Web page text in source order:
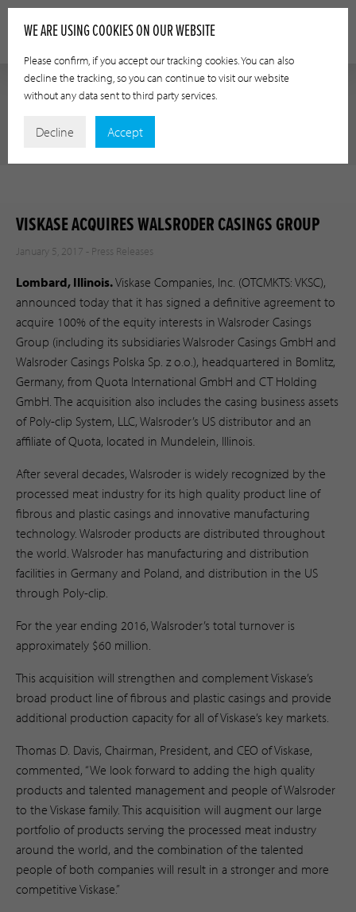
PRESS RELEASES
VISKASE ACQUIRES WALSRODER CASINGS GROUP
January 5, 2017 - Press Releases
Lombard, Illinois.Viskase Companies, Inc. (OTCMKTS: VKSC),
announced today that it has signed a definitive agreement to
acquire 100% of the equity interests in Walsroder Casings
Group (including its subsidiaries Walsroder Casings GmbH and
Walsroder Casings Polska Sp. z o.o.), headquartered in Bomlitz,
Germany, from Quota International GmbH and CT Holding
GmbH. The acquisition also includes the casing business assets
of Poly-clip System, LLC, Walsroder’s US distributor and an
affiliate of Quota, located in Mundelein, Illinois.
After several decades, Walsroder is widely recognized by the
processed meat industry for its high quality product line of
fibrous and plastic casings and innovative manufacturing
technology. Walsroder products are distributed throughout
the world. Walsroder has manufacturing and distribution
facilities in Germany and Poland, and distribution in the US
through Poly-clip.
For the year ending 2016, Walsroder’s total turnover is
approximately $60 million.
This acquisition will strengthen and complement Viskase’s
broad product line of fibrous and plastic casings and provide
additional production capacity for all of Viskase’s key markets.
Thomas D. Davis, Chairman, President, and CEO of Viskase,
commented, “We look forward to adding the high quality
products and talented management and people of Walsroder
to the Viskase family. This acquisition will augment our large
portfolio of products serving the processed meat industry
around the world, and the combination of the talented
people of both companies will result in a stronger and more
competitive Viskase.”
WE ARE USING COOKIES ON OUR WEBSITE
Please confirm, if you accept our tracking cookies. You can also
decline the tracking, so you can continue to visit our website
without any data sent to third party services.
Decline Accept